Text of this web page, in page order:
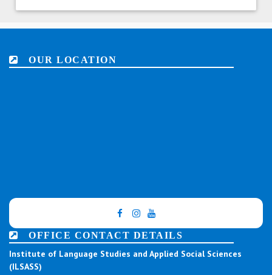
OUR LOCATION
OFFICE CONTACT DETAILS
Institute of Language Studies and Applied Social Sciences
(ILSASS)